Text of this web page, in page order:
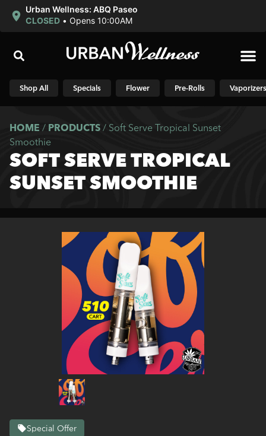
Urban Wellness: ABQ Paseo
CLOSED • Opens 10:00AM
Shop All Specials Flower Pre-Rolls Vaporizers
HOME / PRODUCTS / Soft Serve Tropical Sunset
Smoothie
SOFT SERVE TROPICAL
SUNSET SMOOTHIE
Special Offer